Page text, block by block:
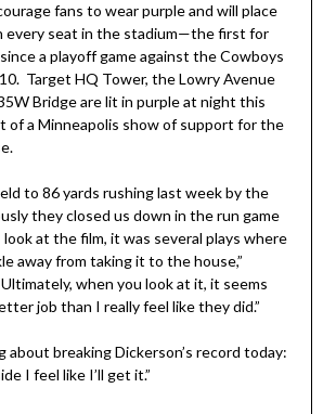
fans to wear purple and will place
every seat in the stadium—the first for
a playoff game against the Cowboys
Target HQ Tower, the Lowry Avenue
Bridge are lit in purple at night this
of a Minneapolis show of support for the
to 86 yards rushing last week by the
they closed us down in the run game
at the film, it was several plays where
away from taking it to the house,”
when you look at it, it seems
job than I really feel like they did.”
about breaking Dickerson’s record today:
I feel like I’ll get it.”